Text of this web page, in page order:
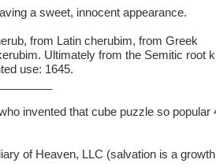
a sweet, innocent appearance.
from Latin cherubim, from Greek
Ultimately from the Semitic root
use: 1645.
invented that cube puzzle so popular
of Heaven, LLC (salvation is a growth